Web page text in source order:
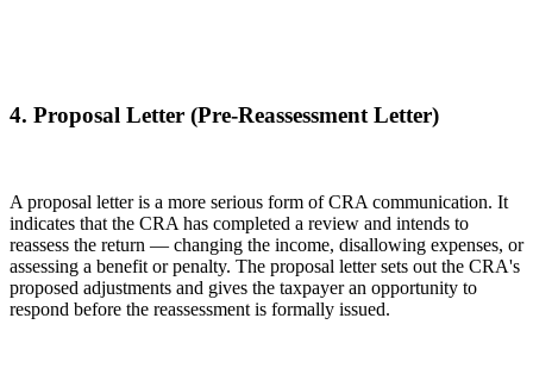
4. Proposal Letter (Pre-Reassessment Letter)
A proposal letter is a more serious form of CRA communication. It
indicates that the CRA has completed a review and intends to
reassess the return — changing the income, disallowing expenses, or
assessing a benefit or penalty. The proposal letter sets out the CRA's
proposed adjustments and gives the taxpayer an opportunity to
respond before the reassessment is formally issued.